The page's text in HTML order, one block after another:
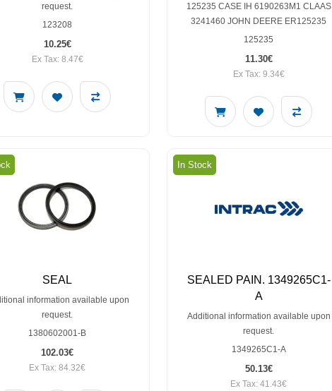
request.
123208
10.25€
Ex Tax: 8.47€
125235 CASE IH 6190263M1 CLAAS
3241460 JOHN DEERE ER125235
125235
11.30€
Ex Tax: 9.34€
SEAL
information available upon
request.
1380602001-B
102.03€
Ex Tax: 84.32€
In Stock
SEALED PAIN. 1349265C1-
A
Additional information available upon
request.
1349265C1-A
50.13€
Ex Tax: 41.43€